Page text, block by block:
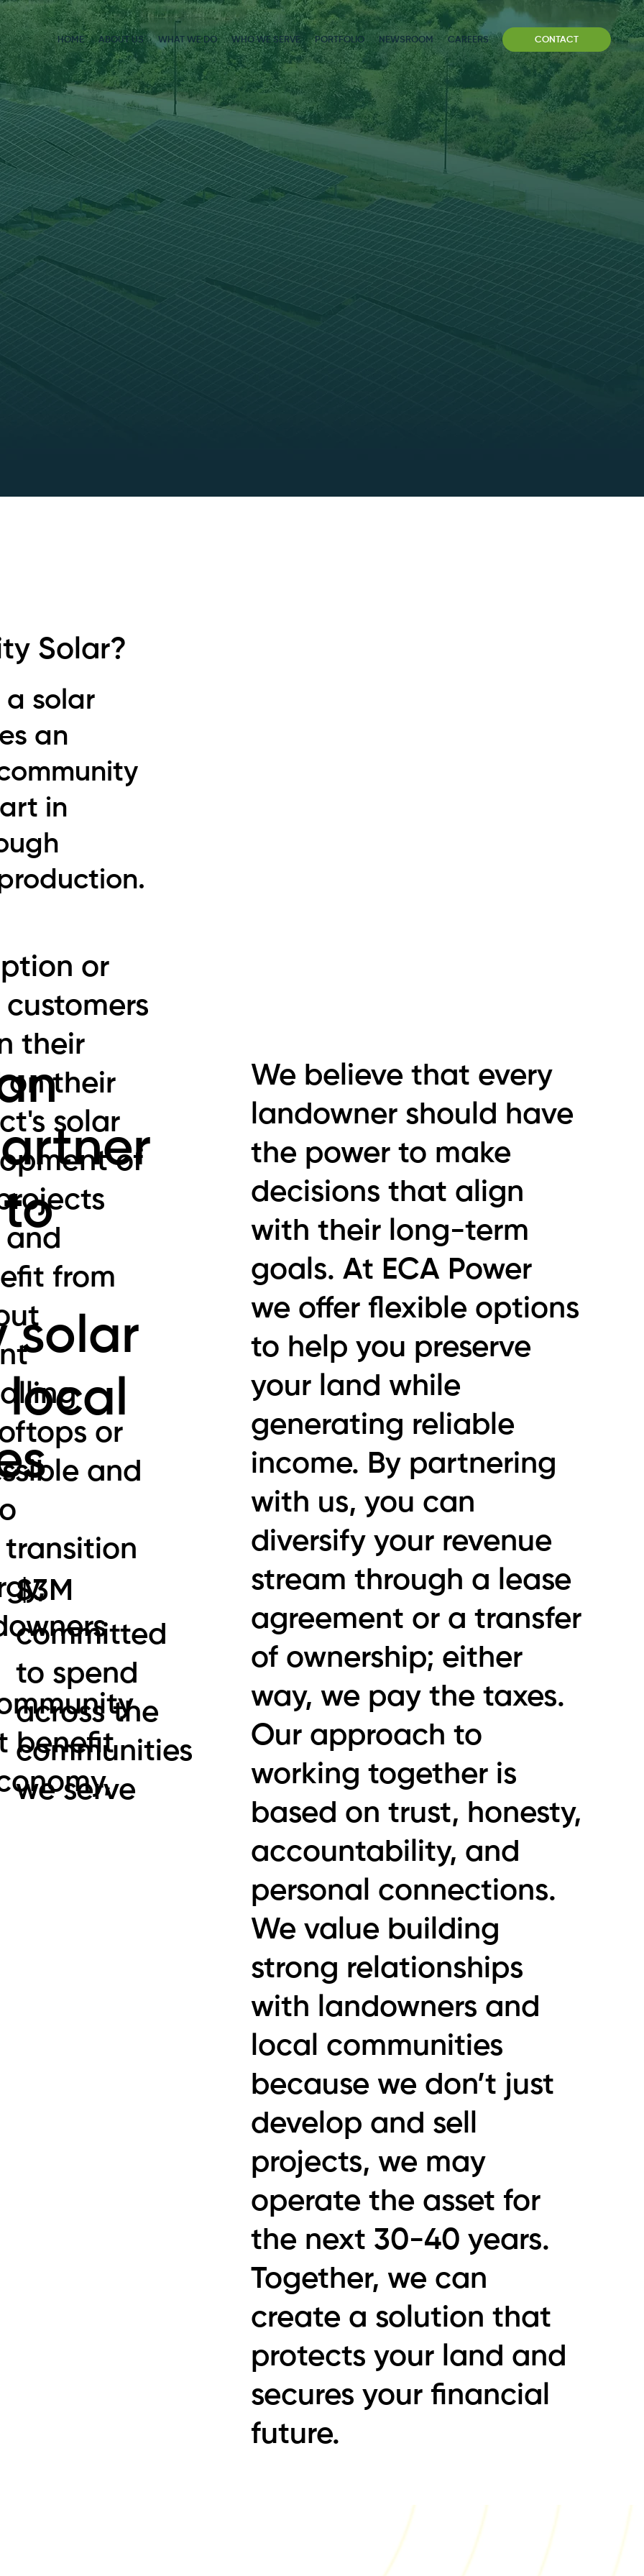
HOME ABOUT US WHAT WE DO WHO WE SERVE PORTFOLIO NEWSROOM CAREERS CONTACT
Solar?
a solar
an
in
or
their
on their
solar
of
from
or
and
benefit
solar
$3M
committed
to spend
across the
communities
we serve
We believe that every
landowner should have
the power to make
decisions that align
with their long-term
goals. At ECA Power
we offer flexible options
to help you preserve
your land while
generating reliable
income. By partnering
with us, you can
diversify your revenue
stream through a lease
agreement or a transfer
of ownership; either
way, we pay the taxes.
Our approach to
working together is
based on trust, honesty,
accountability, and
personal connections.
We value building
strong relationships
with landowners and
local communities
because we don’t just
develop and sell
projects, we may
operate the asset for
the next 30-40 years.
Together, we can
create a solution that
protects your land and
secures your financial
future.